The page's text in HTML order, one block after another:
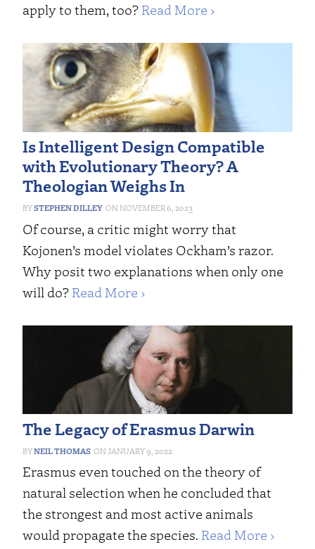
apply to them, too? Read More ›
Is Intelligent Design Compatible
with Evolutionary Theory? A
Theologian Weighs In
STEPHEN DILLEY NOVEMBER 6, 2023
Of course, a critic might worry that
Kojonen’s model violates Ockham’s razor.
Why posit two explanations when only one
will do? Read More ›
The Legacy of Erasmus Darwin
NEIL THOMAS JANUARY 9, 2022
Erasmus even touched on the theory of
natural selection when he concluded that
the strongest and most active animals
would propagate the species. Read More ›